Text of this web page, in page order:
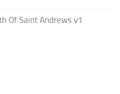
Of Saint Andrews v1